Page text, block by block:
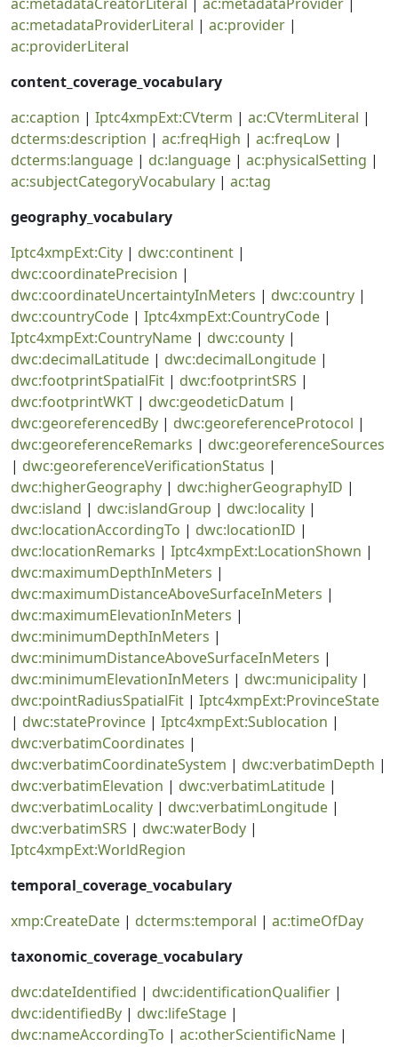
ac:metadataProviderLiteral | ac:provider |
ac:providerLiteral
content_coverage_vocabulary
ac:caption | Iptc4xmpExt:CVterm | ac:CVtermLiteral |
dcterms:description | ac:freqHigh | ac:freqLow |
dcterms:language | dc:language | ac:physicalSetting |
ac:subjectCategoryVocabulary | ac:tag
geography_vocabulary
Iptc4xmpExt:City | dwc:continent |
dwc:coordinatePrecision |
dwc:coordinateUncertaintyInMeters | dwc:country |
dwc:countryCode | Iptc4xmpExt:CountryCode |
Iptc4xmpExt:CountryName | dwc:county |
dwc:decimalLatitude | dwc:decimalLongitude |
dwc:footprintSpatialFit | dwc:footprintSRS |
dwc:footprintWKT | dwc:geodeticDatum |
dwc:georeferencedBy | dwc:georeferenceProtocol |
dwc:georeferenceRemarks | dwc:georeferenceSources
| dwc:georeferenceVerificationStatus |
dwc:higherGeography | dwc:higherGeographyID |
dwc:island | dwc:islandGroup | dwc:locality |
dwc:locationAccordingTo | dwc:locationID |
dwc:locationRemarks | Iptc4xmpExt:LocationShown |
dwc:maximumDepthInMeters |
dwc:maximumDistanceAboveSurfaceInMeters |
dwc:maximumElevationInMeters |
dwc:minimumDepthInMeters |
dwc:minimumDistanceAboveSurfaceInMeters |
dwc:minimumElevationInMeters | dwc:municipality |
dwc:pointRadiusSpatialFit | Iptc4xmpExt:ProvinceState
| dwc:stateProvince | Iptc4xmpExt:Sublocation |
dwc:verbatimCoordinates |
dwc:verbatimCoordinateSystem | dwc:verbatimDepth |
dwc:verbatimElevation | dwc:verbatimLatitude |
dwc:verbatimLocality | dwc:verbatimLongitude |
dwc:verbatimSRS | dwc:waterBody |
Iptc4xmpExt:WorldRegion
temporal_coverage_vocabulary
xmp:CreateDate | dcterms:temporal | ac:timeOfDay
taxonomic_coverage_vocabulary
dwc:dateIdentified | dwc:identificationQualifier |
dwc:identifiedBy | dwc:lifeStage |
dwc:nameAccordingTo | ac:otherScientificName |